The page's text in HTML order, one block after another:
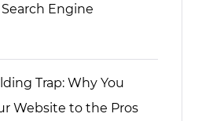
Engine
Trap: Why You
Website to the Pros